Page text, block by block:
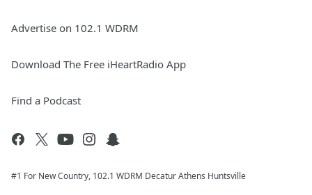
Advertise on 102.1 WDRM
Download The Free iHeartRadio App
Find a Podcast
#1 For New Country, 102.1 WDRM Decatur Athens Huntsville